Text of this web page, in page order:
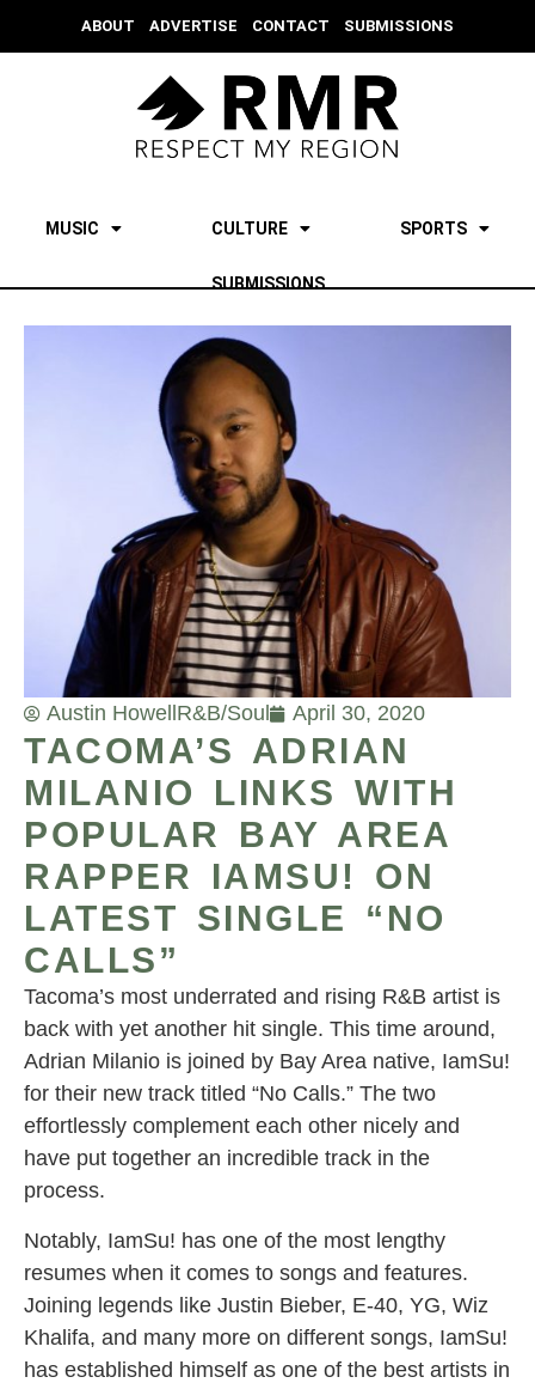
ABOUT ADVERTISE CONTACT SUBMISSIONS
MUSIC CULTURE SPORTS
SUBMISSIONS
Austin Howell R&B/Soul April 30, 2020
TACOMA’S ADRIAN
MILANIO LINKS WITH
POPULAR BAY AREA
RAPPER IAMSU! ON
LATEST SINGLE “NO
CALLS”
Tacoma’s most underrated and rising R&B artist is
back with yet another hit single. This time around,
Adrian Milanio is joined by Bay Area native, IamSu!
for their new track titled “No Calls.” The two
effortlessly complement each other nicely and
have put together an incredible track in the
process.
Notably, IamSu! has one of the most lengthy
resumes when it comes to songs and features.
Joining legends like Justin Bieber, E-40, YG, Wiz
Khalifa, and many more on different songs, IamSu!
has established himself as one of the best artists in